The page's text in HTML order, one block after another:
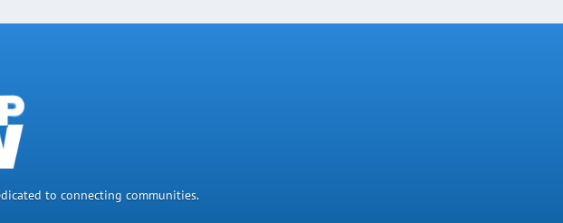
to connecting communities.